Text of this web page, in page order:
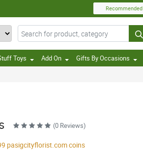
Recommended
Toys Add On Gifts By Occasions
(0 Reviews)
pasigcityflorist.comcoins